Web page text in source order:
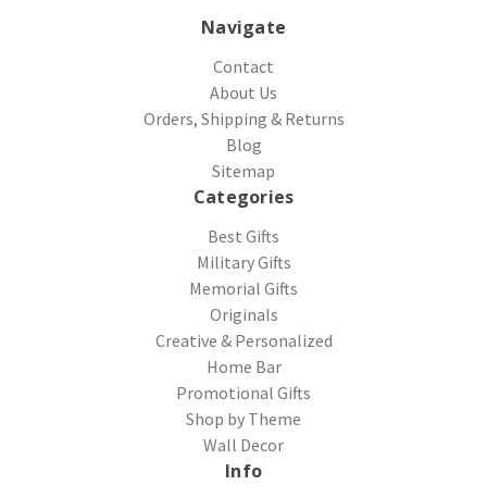
Navigate
Contact
About Us
Orders, Shipping & Returns
Blog
Sitemap
Categories
Best Gifts
Military Gifts
Memorial Gifts
Originals
Creative & Personalized
Home Bar
Promotional Gifts
Shop by Theme
Wall Decor
Info